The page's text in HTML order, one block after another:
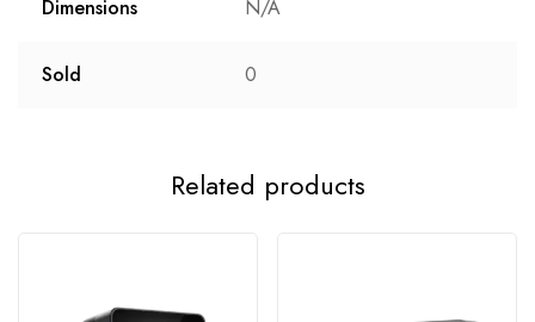
Dimensions N/A
Sold 0
Related products